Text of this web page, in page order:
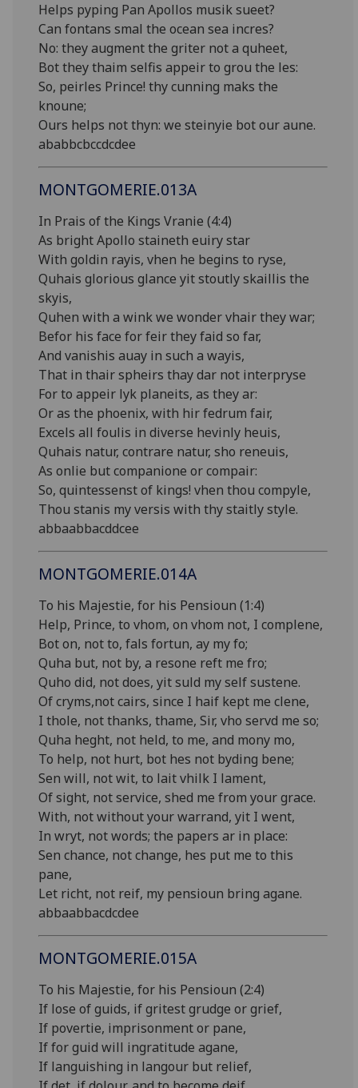
Helps pyping Pan Apollos musik sueet?
Can fontans smal the ocean sea incres?
No: they augment the griter not a quheet,
Bot they thaim selfis appeir to grou the les:
So, peirles Prince! thy cunning maks the
knoune;
Ours helps not thyn: we steinyie bot our aune.
ababbcbccdcdee
MONTGOMERIE.013A
In Prais of the Kings Vranie (4:4)
As bright Apollo staineth euiry star
With goldin rayis, vhen he begins to ryse,
Quhais glorious glance yit stoutly skaillis the
skyis,
Quhen with a wink we wonder vhair they war;
Befor his face for feir they faid so far,
And vanishis auay in such a wayis,
That in thair spheirs thay dar not interpryse
For to appeir lyk planeits, as they ar:
Or as the phoenix, with hir fedrum fair,
Excels all foulis in diverse hevinly heuis,
Quhais natur, contrare natur, sho reneuis,
As onlie but companione or compair:
So, quintessenst of kings! vhen thou compyle,
Thou stanis my versis with thy staitly style.
abbaabbacddcee
MONTGOMERIE.014A
To his Majestie, for his Pensioun (1:4)
Help, Prince, to vhom, on vhom not, I complene,
Bot on, not to, fals fortun, ay my fo;
Quha but, not by, a resone reft me fro;
Quho did, not does, yit suld my self sustene.
Of cryms,not cairs, since I haif kept me clene,
I thole, not thanks, thame, Sir, vho servd me so;
Quha heght, not held, to me, and mony mo,
To help, not hurt, bot hes not byding bene;
Sen will, not wit, to lait vhilk I lament,
Of sight, not service, shed me from your grace.
With, not without your warrand, yit I went,
In wryt, not words; the papers ar in place:
Sen chance, not change, hes put me to this
pane,
Let richt, not reif, my pensioun bring agane.
abbaabbacdcdee
MONTGOMERIE.015A
To his Majestie, for his Pensioun (2:4)
If lose of guids, if gritest grudge or grief,
If povertie, imprisonment or pane,
If for guid will ingratitude agane,
If languishing in langour but relief,